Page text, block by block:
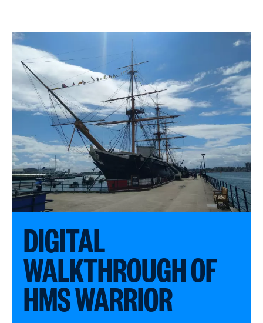
DIGITAL
WALKTHROUGH OF
HMS WARRIOR